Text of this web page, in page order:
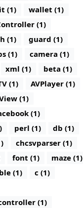
(1)
wallet (1)
(1)
(1)
guard (1)
(1)
camera (1)
xml (1)
beta (1)
(1)
AVPlayer (1)
(1)
(1)
perl (1)
db (1)
chcsvparser (1)
font (1)
maze (1)
(1)
c (1)
(1)